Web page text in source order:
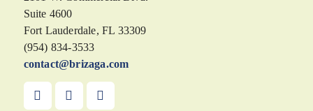
Suite 4600
Fort Lauderdale, FL 33309
(954) 834-3533
contact@brizaga.com